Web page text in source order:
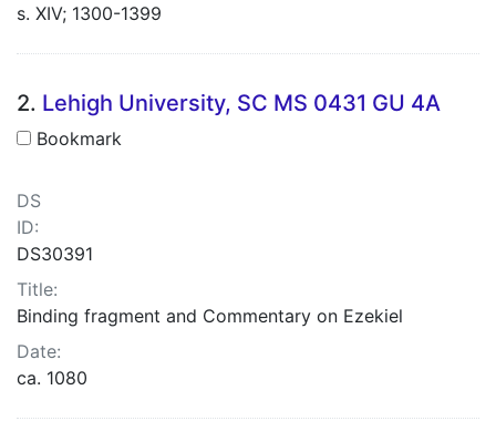
s. XIV; 1300-1399
2. Lehigh University, SC MS 0431 GU 4A
Bookmark
DS
ID:
DS30391
Title:
Binding fragment and Commentary on Ezekiel
Date:
ca. 1080